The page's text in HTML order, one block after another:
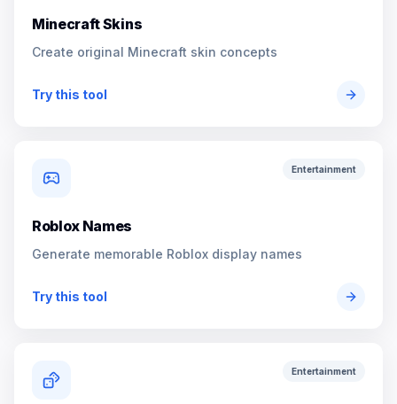
Minecraft Skins
Create original Minecraft skin concepts
Try this tool
Entertainment
Roblox Names
Generate memorable Roblox display names
Try this tool
Entertainment